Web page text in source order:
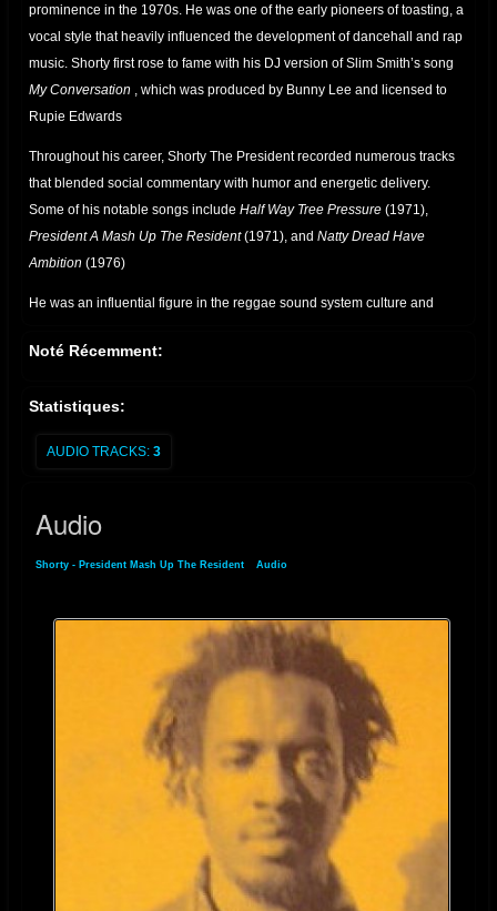
prominence in the 1970s. He was one of the early pioneers of toasting, a
vocal style that heavily influenced the development of dancehall and rap
music. Shorty first rose to fame with his DJ version of Slim Smith’s song
My Conversation , which was produced by Bunny Lee and licensed to
Rupie Edwards
Throughout his career, Shorty The President recorded numerous tracks
that blended social commentary with humor and energetic delivery.
Some of his notable songs include Half Way Tree Pressure (1971),
President A Mash Up The Resident(1971), and Natty Dread Have
Ambition (1976)
He was an influential figure in the reggae sound system culture and
Thompson. His contributions to the genre helped shape the art of
Riddim-ID page.
Noté Récemment:
Statistiques:
AUDIO TRACKS: 3
Audio
Shorty - President Mash Up The Resident Audio